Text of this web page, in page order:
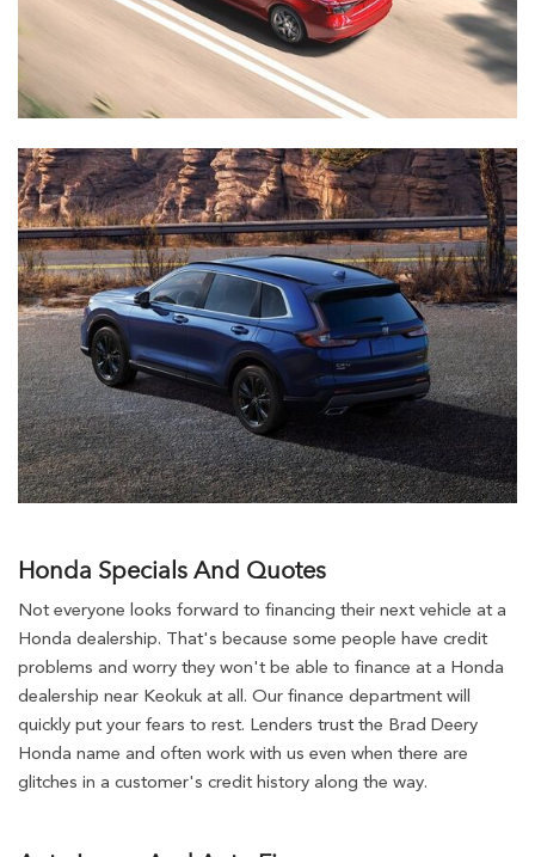
Honda Specials And Quotes
Not everyone looks forward to financing their next vehicle at a
Honda dealership. That's because some people have credit
problems and worry they won't be able to finance at a Honda
dealership near Keokuk at all. Our finance department will
quickly put your fears to rest. Lenders trust the Brad Deery
Honda name and often work with us even when there are
glitches in a customer's credit history along the way.